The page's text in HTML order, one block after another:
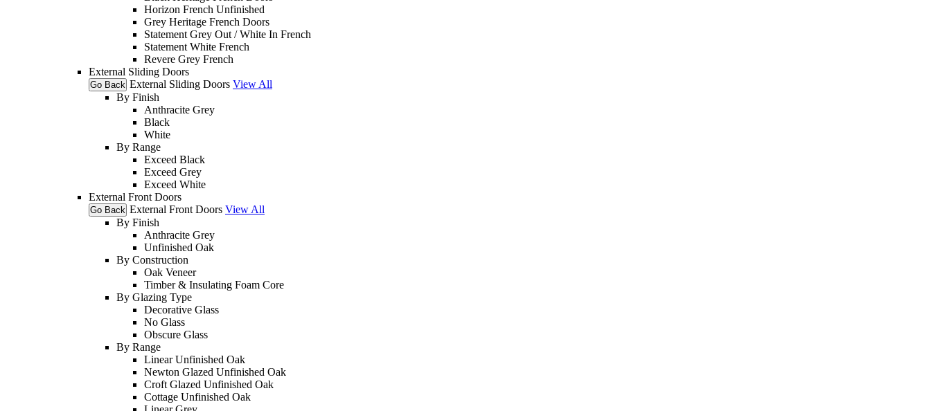
Horizon French Unfinished
Grey Heritage French Doors
Statement Grey Out / White In French
Statement White French
Revere Grey French
External Sliding Doors
Go Back External Sliding Doors View All
By Finish
Anthracite Grey
Black
White
By Range
Exceed Black
Exceed Grey
Exceed White
External Front Doors
Go Back External Front Doors View All
By Finish
Anthracite Grey
Unfinished Oak
By Construction
Oak Veneer
Timber & Insulating Foam Core
By Glazing Type
Decorative Glass
No Glass
Obscure Glass
By Range
Linear Unfinished Oak
Newton Glazed Unfinished Oak
Croft Glazed Unfinished Oak
Cottage Unfinished Oak